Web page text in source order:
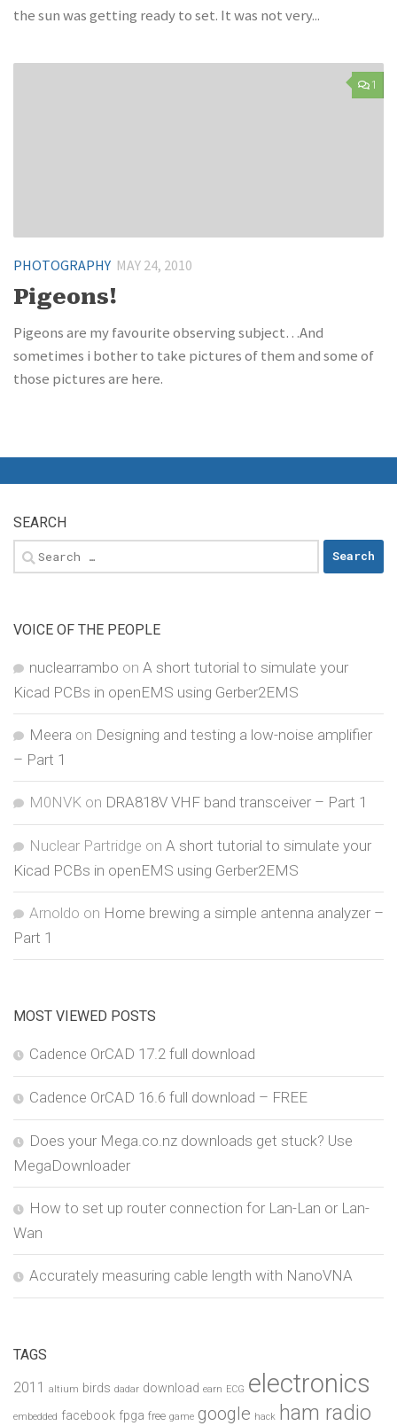
the sun was getting ready to set. It was not very...
1
PHOTOGRAPHY MAY 24, 2010
Pigeons!
Pigeons are my favourite observing subject…And
sometimes i bother to take pictures of them and some of
those pictures are here.
SEARCH
Search
for:
VOICE OF THE PEOPLE
nuclearrambo on A short tutorial to simulate your
Kicad PCBs in openEMS using Gerber2EMS
Meera on Designing and testing a low-noise amplifier
– Part 1
M0NVK on DRA818V VHF band transceiver – Part 1
Nuclear Partridge on A short tutorial to simulate your
Kicad PCBs in openEMS using Gerber2EMS
Arnoldo on Home brewing a simple antenna analyzer –
Part 1
MOST VIEWED POSTS
Cadence OrCAD 17.2 full download
Cadence OrCAD 16.6 full download – FREE
Does your Mega.co.nz downloads get stuck? Use
MegaDownloader
How to set up router connection for Lan-Lan or Lan-
Wan
Accurately measuring cable length with NanoVNA
TAGS
2011 altium birds dadar download earn ECG electronics
embedded facebook fpga free game google hack ham radio